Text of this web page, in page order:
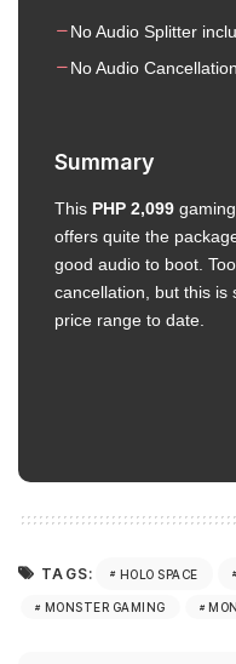
No Audio Splitter
No Audio Cancellation
Summary
This PHP 2,099
offers quite the
good audio to boot.
cancellation, but this is
price range to date.
TAGS: HOLO SPACE
MONSTER GAMING